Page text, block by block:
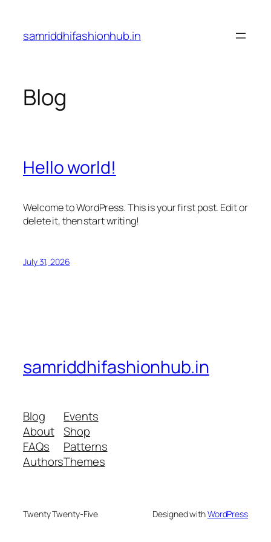
content
samriddhifashionhub.in
Blog
Hello world!
Welcome to WordPress. This is your first post. Edit or
delete it, then start writing!
July 31, 2026
samriddhifashionhub.in
Blog
About
FAQs
Authors
Events
Shop
Patterns
Themes
Twenty Twenty-Five Designed withWordPress